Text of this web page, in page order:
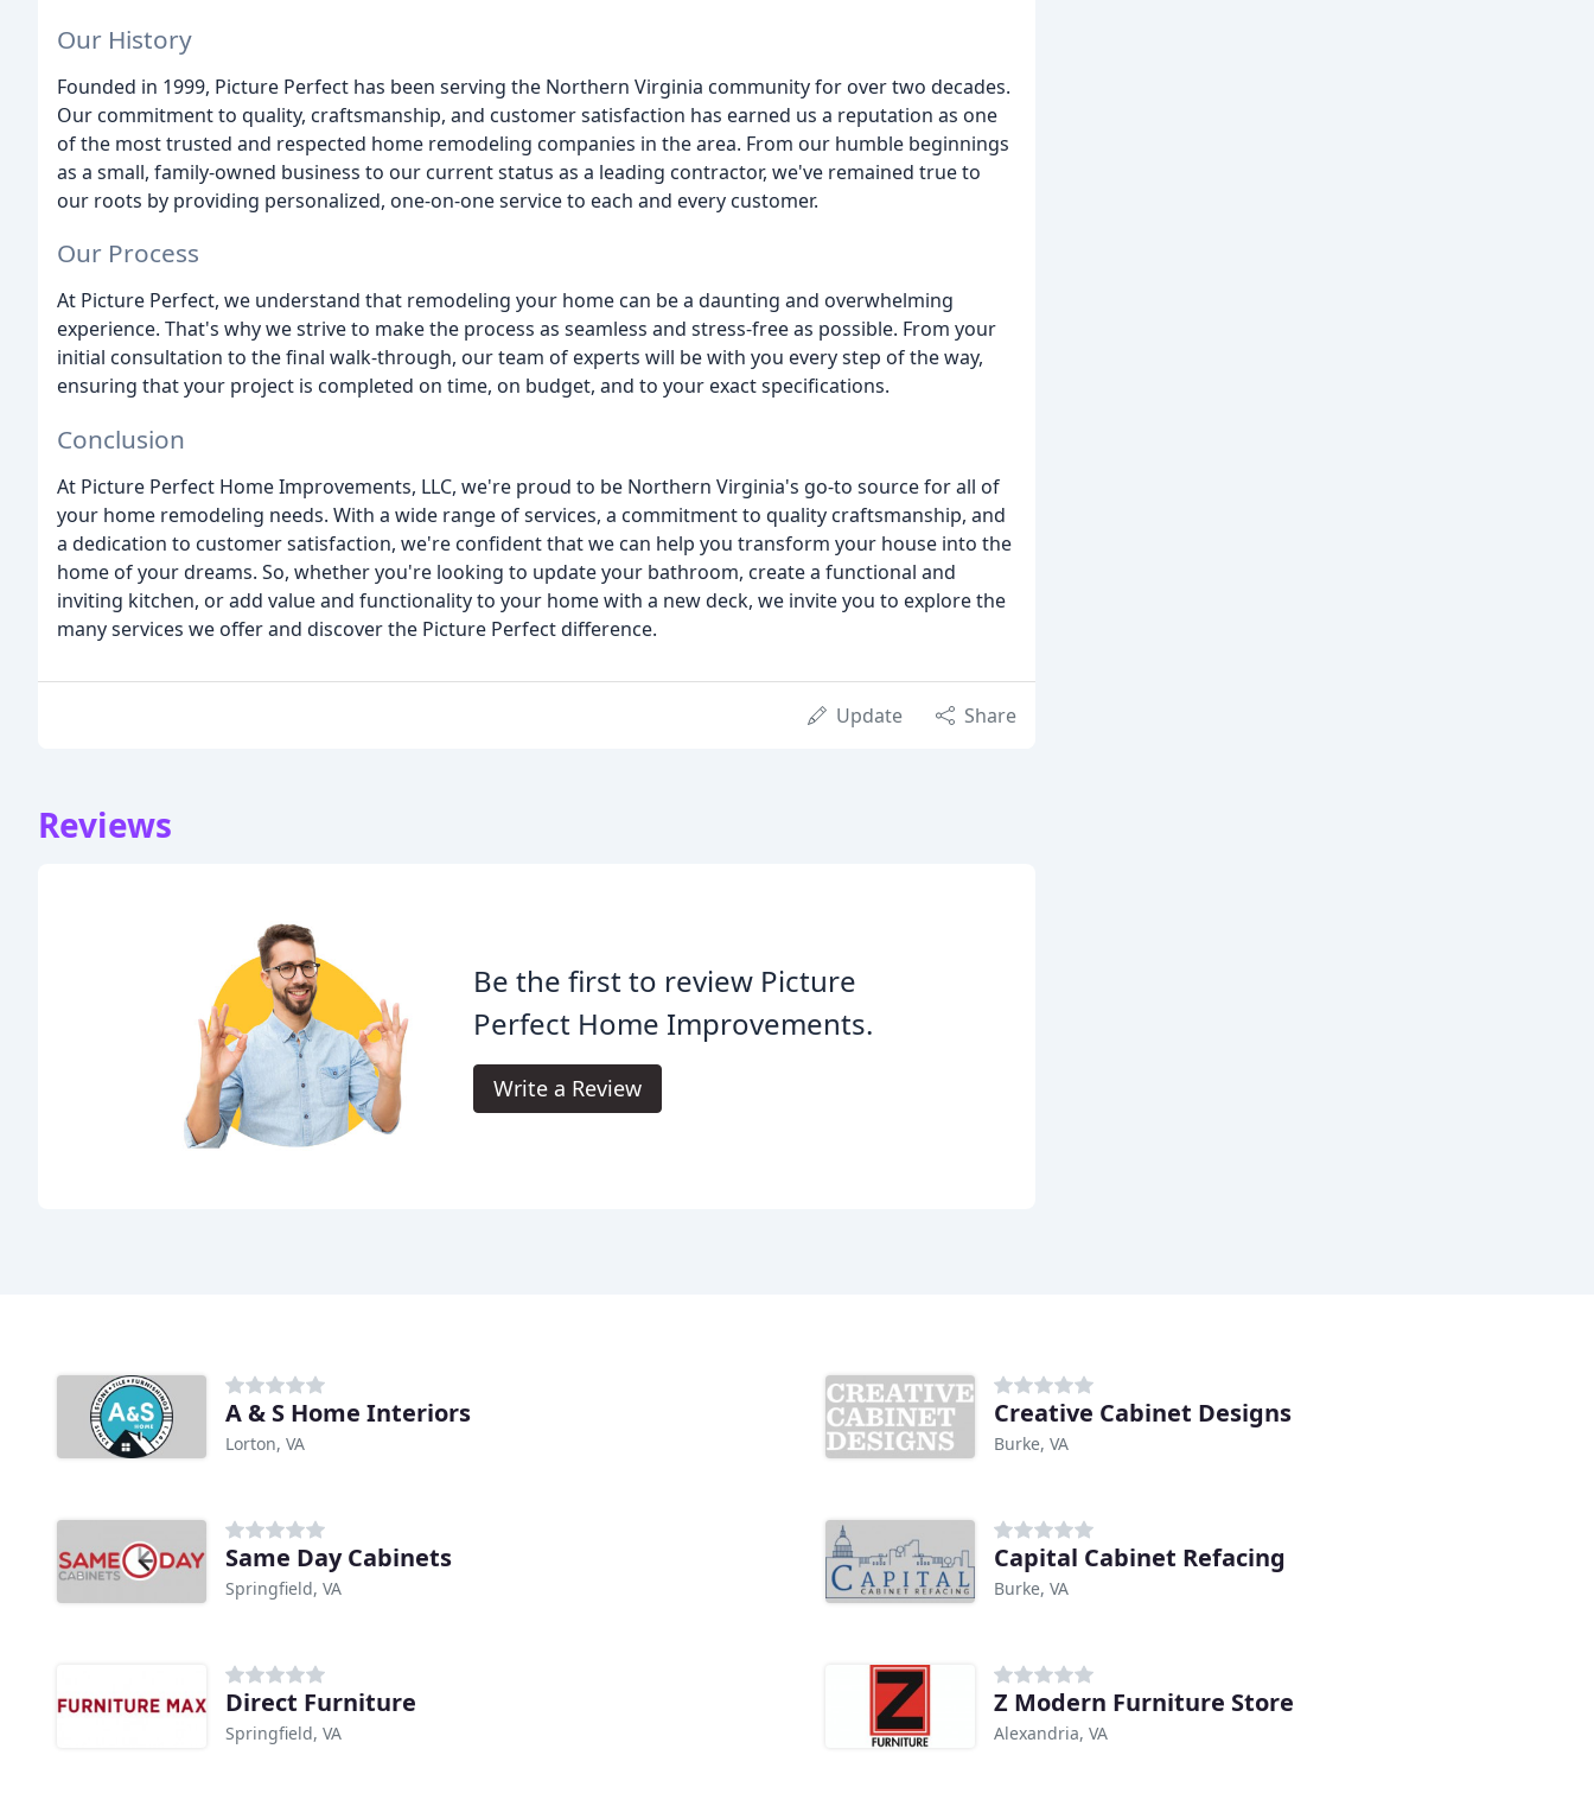
Our History
Founded in 1999, Picture Perfect has been serving the Northern Virginia community for over two decades.
Our commitment to quality, craftsmanship, and customer satisfaction has earned us a reputation as one
of the most trusted and respected home remodeling companies in the area. From our humble beginnings
as a small, family-owned business to our current status as a leading contractor, we've remained true to
our roots by providing personalized, one-on-one service to each and every customer.
Our Process
At Picture Perfect, we understand that remodeling your home can be a daunting and overwhelming
experience. That's why we strive to make the process as seamless and stress-free as possible. From your
initial consultation to the final walk-through, our team of experts will be with you every step of the way,
ensuring that your project is completed on time, on budget, and to your exact specifications.
Conclusion
At Picture Perfect Home Improvements, LLC, we're proud to be Northern Virginia's go-to source for all of
your home remodeling needs. With a wide range of services, a commitment to quality craftsmanship, and
a dedication to customer satisfaction, we're confident that we can help you transform your house into the
home of your dreams. So, whether you're looking to update your bathroom, create a functional and
inviting kitchen, or add value and functionality to your home with a new deck, we invite you to explore the
many services we offer and discover the Picture Perfect difference.
Update Share
Reviews
Be the first to review Picture
Perfect Home Improvements.
Write a Review
A & S Home Interiors
Lorton, VA
Creative Cabinet Designs
Burke, VA
Same Day Cabinets
Springfield, VA
Capital Cabinet Refacing
Burke, VA
Direct Furniture
Springfield, VA
Z Modern Furniture Store
Alexandria, VA